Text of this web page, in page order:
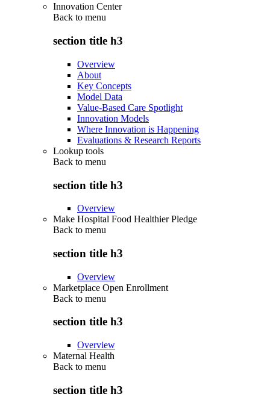
Innovation Center
Back to menu
section title h3
Overview
About
Key Concepts
Model Data
Value-Based Care Spotlight
Innovation Models
Where Innovation is Happening
Evaluations & Research Reports
Lookup tools
Back to menu
section title h3
Overview
Make Hospital Food Healthier Pledge
Back to menu
section title h3
Overview
Marketplace Open Enrollment
Back to menu
section title h3
Overview
Maternal Health
Back to menu
section title h3